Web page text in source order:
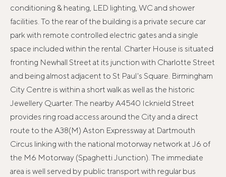
conditioning & heating, LED lighting, WC and shower
facilities. To the rear of the building is a private secure car
park with remote controlled electric gates and a single
space included within the rental. Charter House is situated
fronting Newhall Street at its junction with Charlotte Street
and being almost adjacent to St Paul's Square. Birmingham
City Centre is within a short walk as well as the historic
Jewellery Quarter. The nearby A4540 Icknield Street
provides ring road access around the City and a direct
route to the A38(M) Aston Expressway at Dartmouth
Circus linking with the national motorway network at J6 of
the M6 Motorway (Spaghetti Junction). The immediate
area is well served by public transport with regular bus